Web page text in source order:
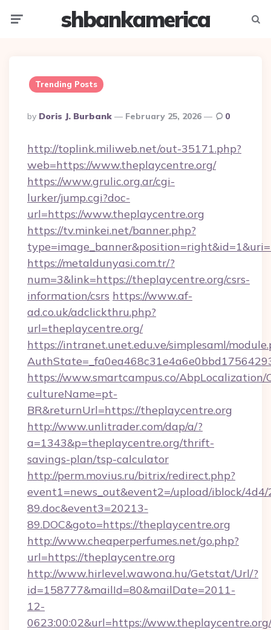
shbankamerica
Trending Posts
Posted
By
By Doris J. Burbank February 25, 2026 0
http://toplink.miliweb.net/out-35171.php?
web=https://www.theplaycentre.org/
https://www.grulic.org.ar/cgi-
lurker/jump.cgi?doc-
url=https://www.theplaycentre.org
https://tv.minkei.net/banner.php?
https://metaldunyasi.com.tr/?
num=3&link=https://theplaycentre.org/csrs-
information/csrs https://www.af-
ad.co.uk/adclickthru.php?
url=theplaycentre.org/
https://intranet.unet.edu.ve/simplesaml/
https://www.smartcampus.co/AbpLocalization/
cultureName=pt-
BR&returnUrl=https://theplaycentre.org
http://www.unlitrader.com/dap/a/?
a=1343&p=theplaycentre.org/thrift-
savings-plan/tsp-calculator
http://perm.movius.ru/bitrix/redirect.php?
event1=news_out&event2=/upload/iblock/
89.doc&event3=20213-
89.DOC&goto=https://theplaycentre.org
http://www.cheaperperfumes.net/go.php?
url=https://theplaycentre.org
http://www.hirlevel.wawona.hu/Getstat/Url/?
id=158777&mailId=80&mailDate=2011-
12-
0623:00:02&url=https://